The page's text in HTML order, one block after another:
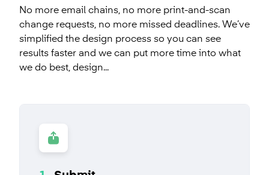
packaging alone. Designed.co leverages its
knowledge of innovative materials and advanced
printing methods in its design methodology to
deliver powerful packaging that aligns with your
brand.
ENGINEERING
fundraising pitch deck, technical product overview,
or a financial quarterly update, it’s our team's job to
take your audience on an engaging visual content
journey.
Learn more
No more email chains, no more print-and-scan
change requests, no more missed deadlines. We’ve
simplified the design process so you can see
results faster and we can put more time into what
we do best, design...